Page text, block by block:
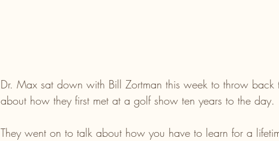
Dr. Max sat down with Bill Zortman this week to throw back
about how they first met at a golf show ten years to the day.
They went on to talk about how you have to learn for a